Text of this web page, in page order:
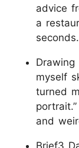
advice
a
seconds.
myself
turned
and
Brief3